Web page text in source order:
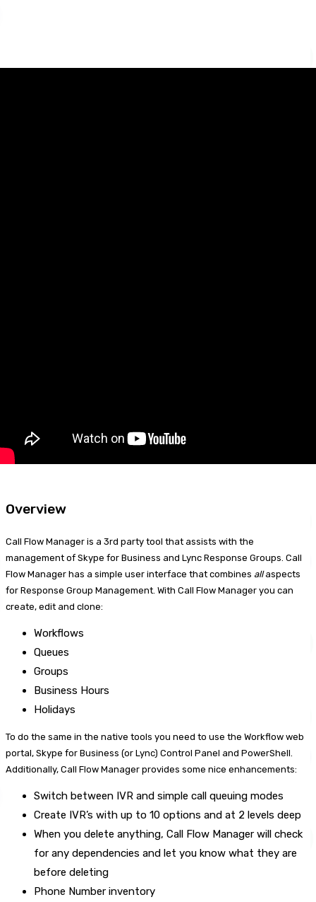
Overview
Call Flow Manager is a 3rd party tool that assists with the
management of Skype for Business and Lync Response Groups. Call
Flow Manager has a simple user interface that combines allaspects
for Response Group Management. With Call Flow Manager you can
create, edit and clone:
Workflows
Queues
Groups
Business Hours
Holidays
To do the same in the native tools you need to use the Workflow web
portal, Skype for Business (or Lync) Control Panel and PowerShell.
Additionally, Call Flow Manager provides some nice enhancements:
Switch between IVR and simple call queuing modes
Create IVR’s with up to 10 options and at 2 levels deep
When you delete anything, Call Flow Manager will check
for any dependencies and let you know what they are
before deleting
Phone Number inventory